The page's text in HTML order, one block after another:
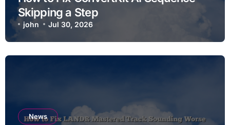
Skipping a Step
john Jul 30, 2026
News